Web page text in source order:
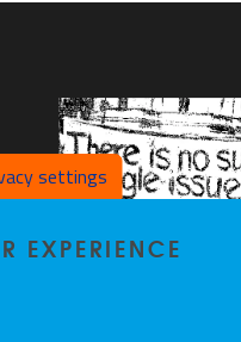
settings
EXPERIENCE